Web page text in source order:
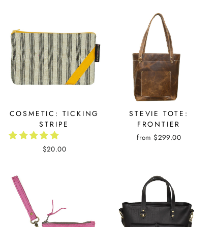
COSMETIC: TICKING
STRIPE
$20.00
STEVIE TOTE:
FRONTIER
from $299.00